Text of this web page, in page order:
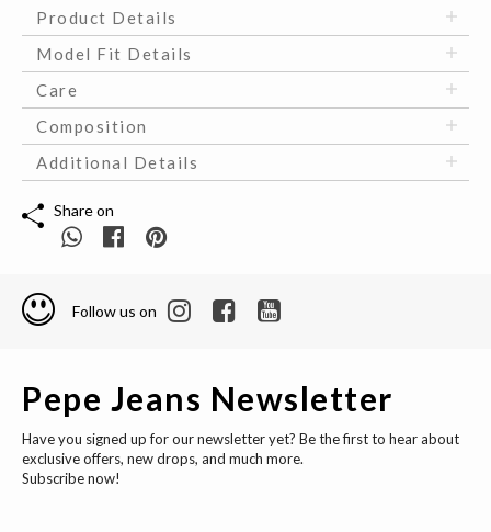
Product Details
Model Fit Details
Care
Composition
Additional Details
Share on
Follow us on
Pepe Jeans Newsletter
Have you signed up for our newsletter yet? Be the first to hear about
exclusive offers, new drops, and much more.
Subscribe now!